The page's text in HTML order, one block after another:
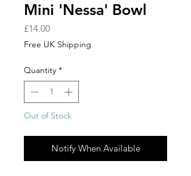
Mini 'Nessa' Bowl
£14.00Price
Free UK Shipping
Quantity *
Out of Stock
Notify When Available